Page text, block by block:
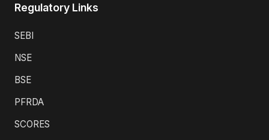
Regulatory Links
SEBI
NSE
BSE
PFRDA
SCORES